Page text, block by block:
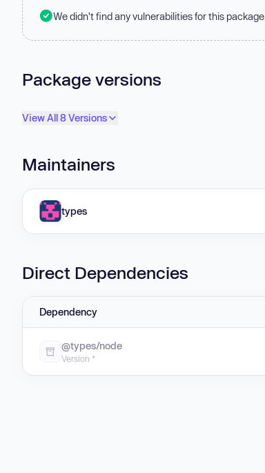
We didn't find any vulnerabilities for this package.
Package versions
View All 8 Versions
Maintainers
types
Direct Dependencies
Dependency
@types/node
Version *